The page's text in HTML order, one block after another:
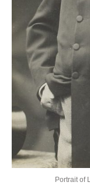
Portrait of